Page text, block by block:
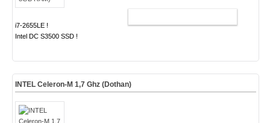
i7-2655LE !
Intel DC S3500 SSD !
INTEL Celeron-M 1,7 Ghz (Dothan)